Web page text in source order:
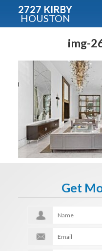
2727 KIRBY
HOUSTON
img-
Get
Condos -
Fullname
E-mail